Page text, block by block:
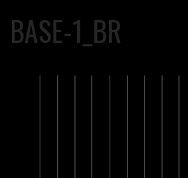
BASE-1_BR